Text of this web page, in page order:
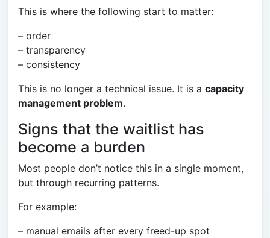
This is where the following start to matter:
– order
– transparency
– consistency
This is no longer a technical issue. It is a capacity
management problem.
Signs that the waitlist has
become a burden
Most people don’t notice this in a single moment,
but through recurring patterns.
For example:
– manual emails after every freed-up spot